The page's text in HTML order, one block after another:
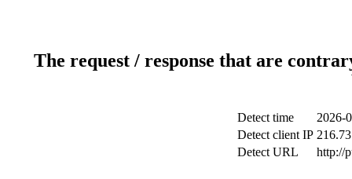
The request / response that are
Detect time
2026-
Detect client IP
Detect URL
http://